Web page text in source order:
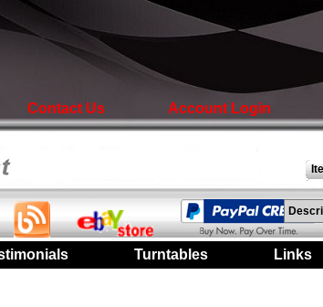
Contact Us Account Login
Turntables Links